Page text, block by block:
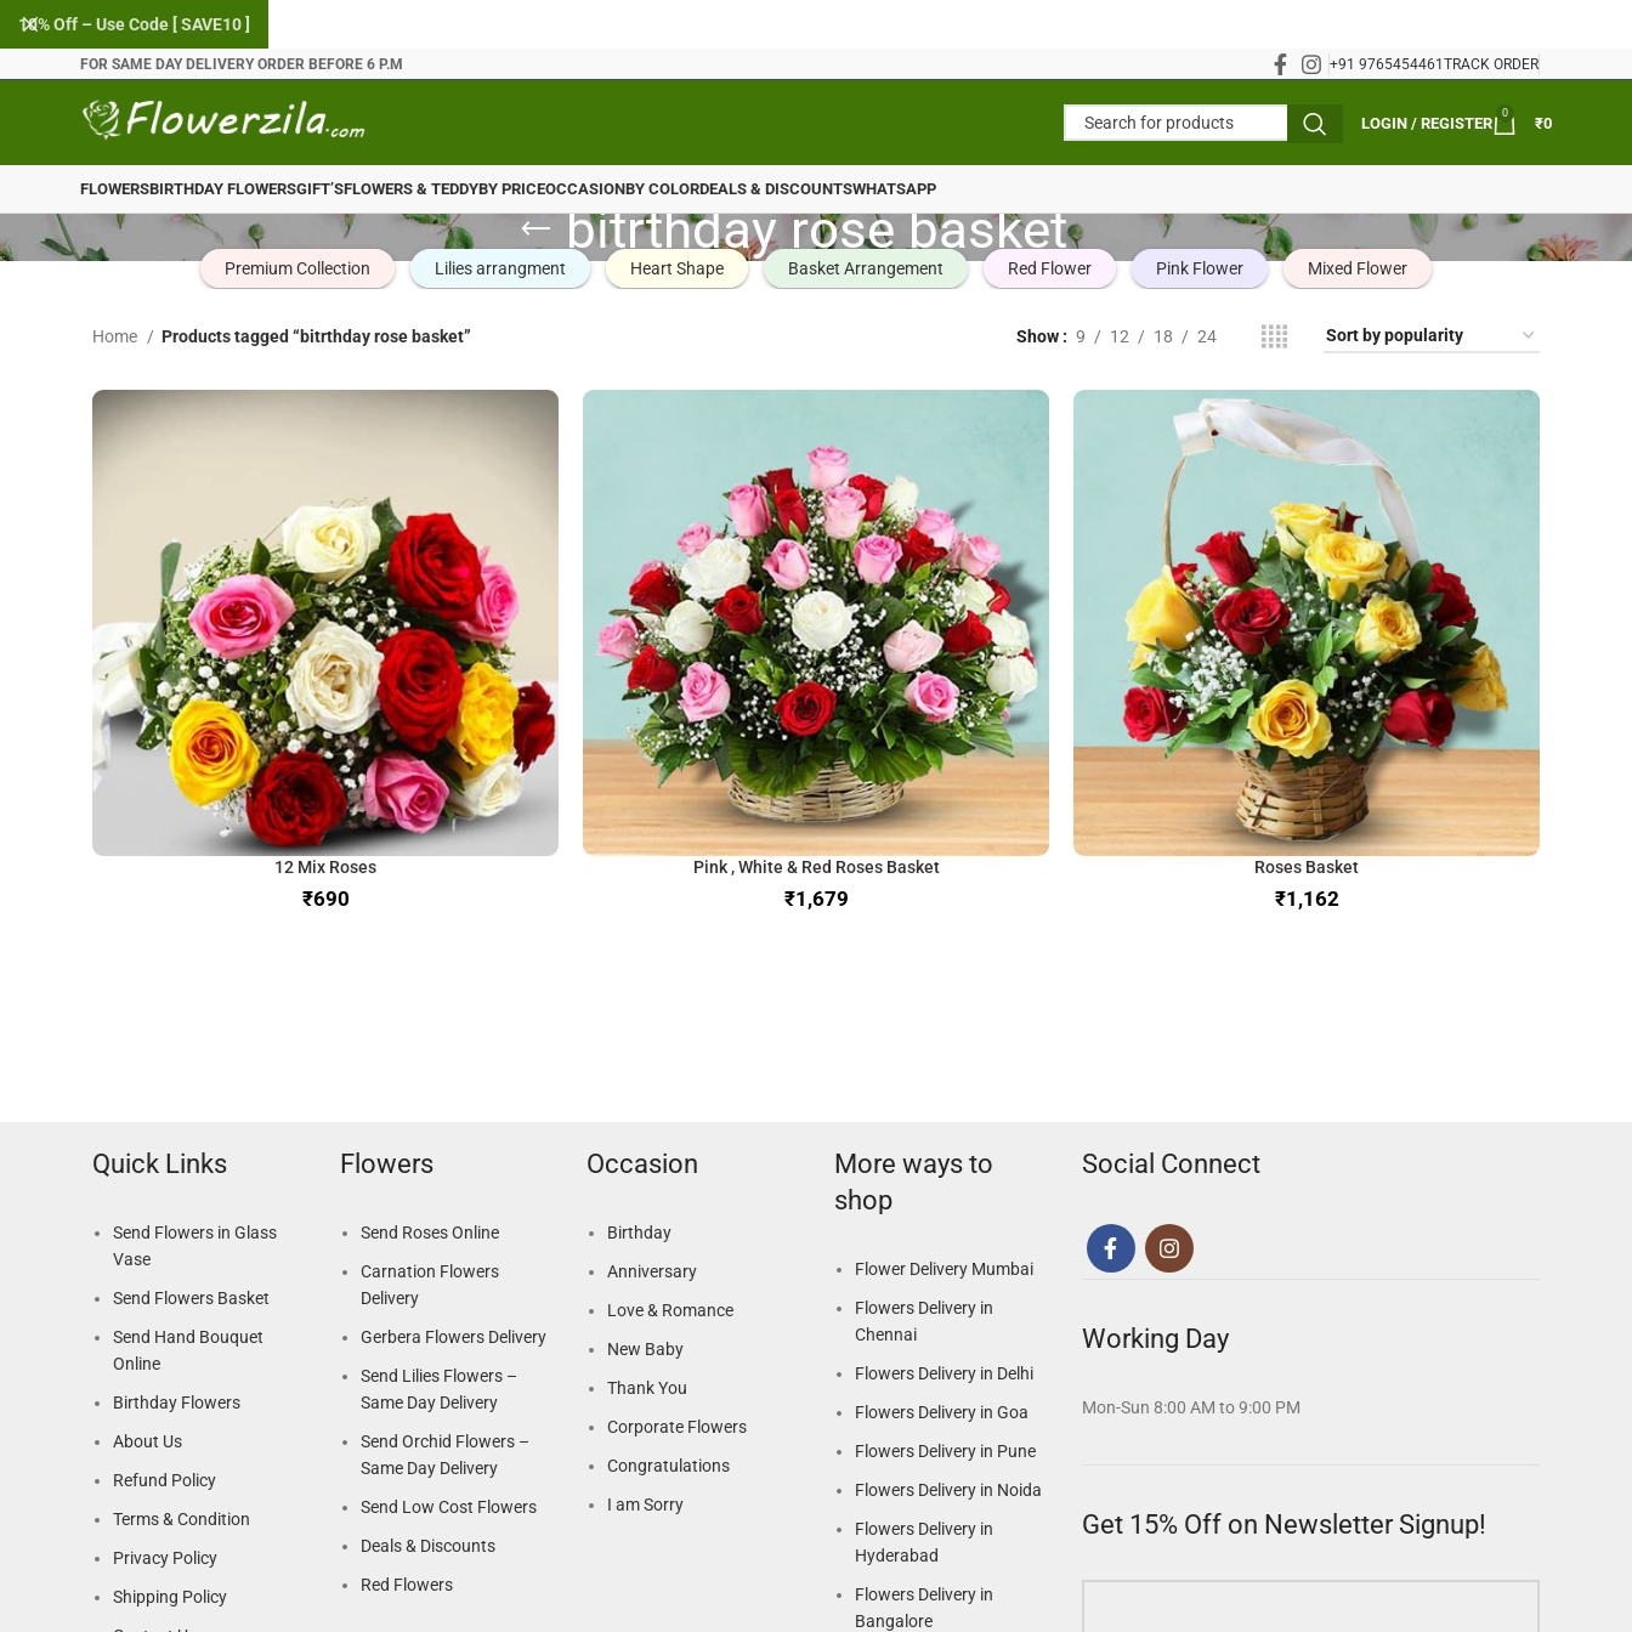
FOR SAME DAY DELIVERY ORDER BEFORE 6 P.M +91 9765454461TRACK ORDER
LOGIN / REGISTER
0
₹0
FLOWERSBIRTHDAY FLOWERSGIFT’SFLOWERS & TEDDYBY PRICEOCCASIONBY COLORDEALS & DISCOUNTSWHATSAPP
bitrthday rose basket
Premium Collection Lilies arrangment Heart Shape Basket Arrangement Red Flower Pink Flower Mixed Flower
Home Products tagged “bitrthday rose basket” Show 9 12 18 24
12 Mix Roses
₹
Pink , White & Red Roses Basket
₹
Roses Basket
₹
Quick Links
Send Flowers in Glass
Vase
Send Flowers Basket
Send Hand Bouquet
Online
Birthday Flowers
About Us
Refund Policy
Terms & Condition
Privacy Policy
Shipping Policy
Flowers
Send Roses Online
Carnation Flowers
Delivery
Gerbera Flowers Delivery
Send Lilies Flowers –
Same Day Delivery
Send Orchid Flowers –
Same Day Delivery
Send Low Cost Flowers
Deals & Discounts
Red Flowers
Occasion
Birthday
Anniversary
Love & Romance
New Baby
Thank You
Corporate Flowers
Congratulations
I am Sorry
More ways to
shop
Flower Delivery Mumbai
Flowers Delivery in
Chennai
Flowers Delivery in Delhi
Flowers Delivery in Goa
Flowers Delivery in Pune
Flowers Delivery in Noida
Flowers Delivery in
Hyderabad
Flowers Delivery in
Bangalore
Social Connect
Working Day
Mon-Sun 8:00 AM to 9:00 PM
Get 15% Off on Newsletter Signup!
10% Off – Use Code [ SAVE10 ]